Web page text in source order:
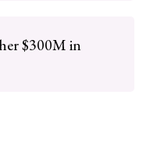
$300M in